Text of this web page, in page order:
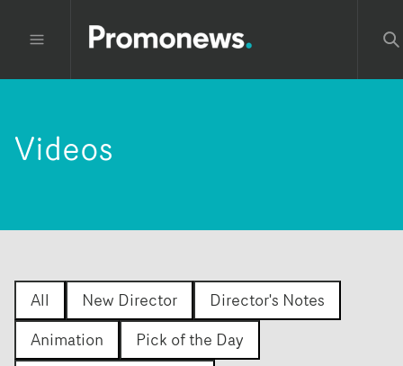
Videos
All New Director
Director's Notes
Animation
Pick of the Day